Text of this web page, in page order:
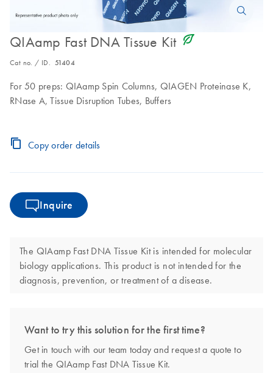
QIAamp Fast DNA Tissue Kit icon_0368_ls_gen_eco_friendly-s
Cat no. / ID. 51404
For 50 preps: QIAamp Spin Columns, QIAGEN Proteinase K,
RNase A, Tissue Disruption Tubes, Buffers
Copy order details
Inquire
The QIAamp Fast DNA Tissue Kit is intended for molecular
biology applications. This product is not intended for the
diagnosis, prevention, or treatment of a disease.
Want to try this solution for the first time?
Get in touch with our team today and request a quote to
trial the QIAamp Fast DNA Tissue Kit.